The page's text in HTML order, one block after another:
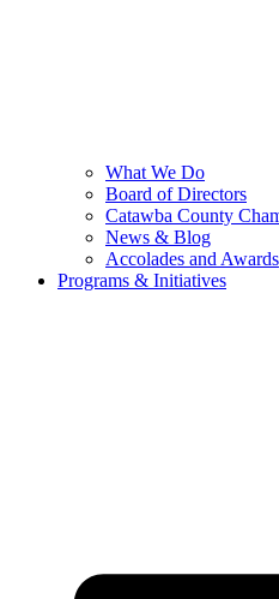
What We Do
Board of Directors
Catawba County
News & Blog
Accolades and Awards
Programs & Initiatives